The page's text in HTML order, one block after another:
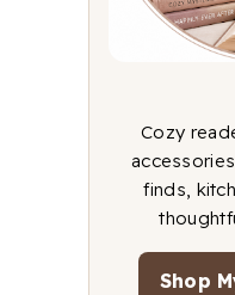
Cozy
finds,
Shop